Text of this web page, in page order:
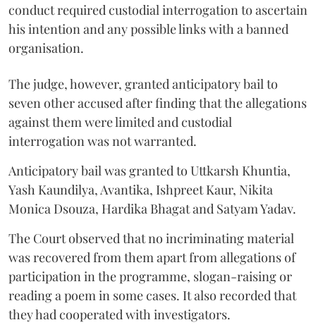
conduct required custodial interrogation to ascertain
his intention and any possible links with a banned
organisation.
The judge, however, granted anticipatory bail to
seven other accused after finding that the allegations
against them were limited and custodial
interrogation was not warranted.
Anticipatory bail was granted to Uttkarsh Khuntia,
Yash Kaundilya, Avantika, Ishpreet Kaur, Nikita
Monica Dsouza, Hardika Bhagat and Satyam Yadav.
The Court observed that no incriminating material
was recovered from them apart from allegations of
participation in the programme, slogan-raising or
reading a poem in some cases. It also recorded that
they had cooperated with investigators.